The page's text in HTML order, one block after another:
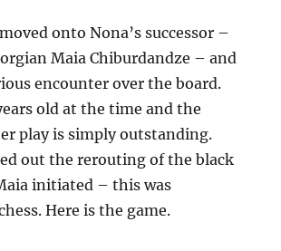
onto Nona’s successor –
Maia Chiburdandze – and
encounter over the board.
old at the time and the
play is simply outstanding.
out the rerouting of the black
initiated – this was
Here is the game.